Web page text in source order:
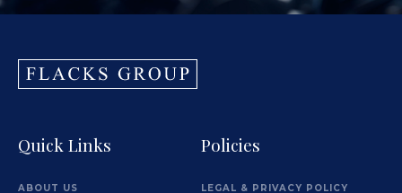
Quick Links
ABOUT US
Policies
LEGAL & PRIVACY POLICY